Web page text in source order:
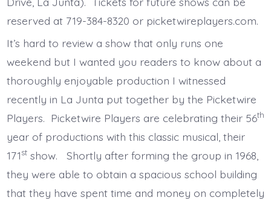
reserved at 719-384-8320 or picketwireplayers.com.
It’s hard to review a show that only runs one
weekend but I wanted you readers to know about a
thoroughly enjoyable production I witnessed
recently in La Junta put together by the Picketwire
Players. Picketwire Players are celebrating their 56th
year of productions with this classic musical, their
171stshow. Shortly after forming the group in 1968,
they were able to obtain a spacious school building
that they have spent time and money on completely